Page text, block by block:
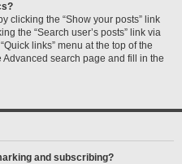
clicking the “Show your posts” link
the “Search user’s posts” link via
links” menu at the top of the
Advanced search page and fill in the
and subscribing?